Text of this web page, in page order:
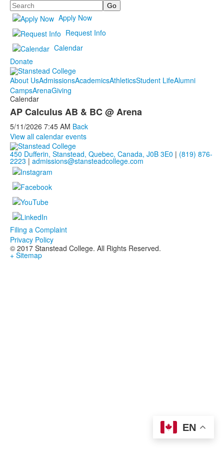
Search
Apply Now
Request Info
Calendar
Donate
About UsAdmissionsAcademicsAthleticsStudent LifeAlumni
CampsArenaGiving
Calendar
AP Calculus AB & BC @ Arena
5/11/2026 7:45 AM Back
EN
View all calendar events
450 Dufferin, Stanstead, Quebec, Canada, J0B 3E0 | (819) 876-
2223 | admissions@stansteadcollege.com
Filing a Complaint
Privacy Policy
© 2017 Stanstead College. All Rights Reserved.
+ Sitemap